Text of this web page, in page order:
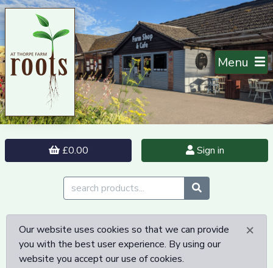
Menu
£0.00 Sign in
×
Our website uses cookies so that we can provide
you with the best user experience. By using our
website you accept our use of cookies.